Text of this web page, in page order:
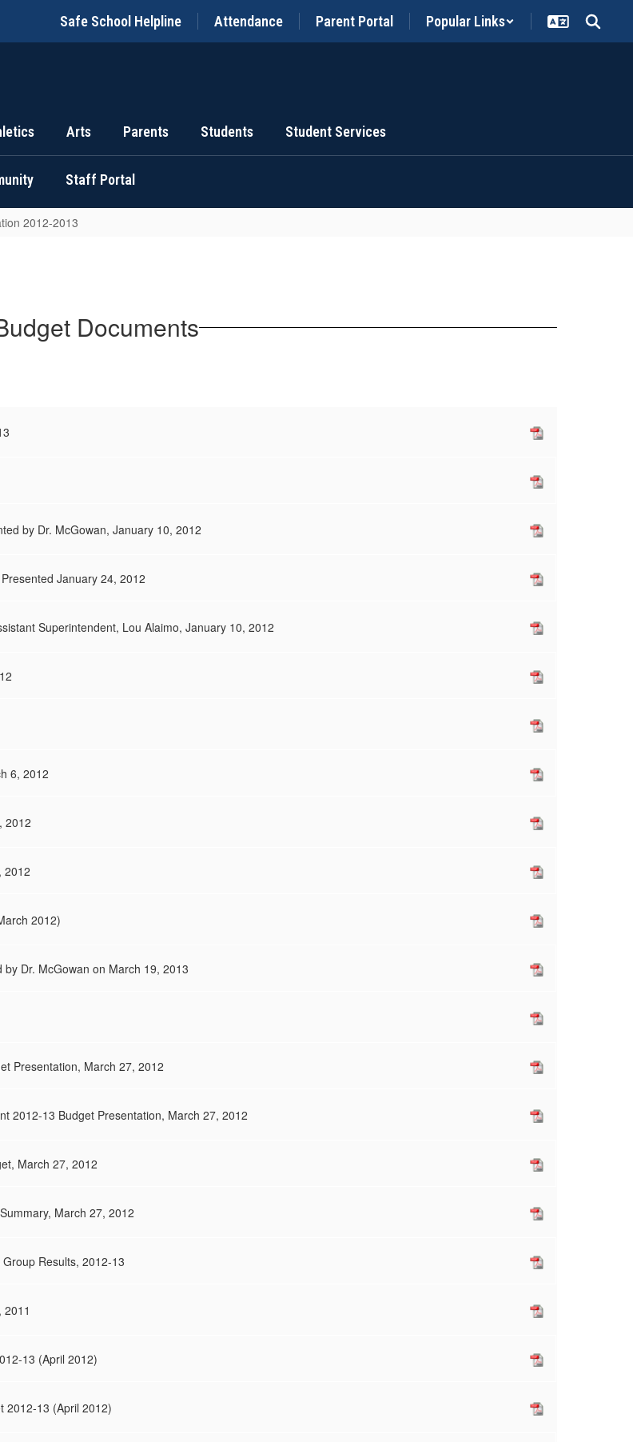
Safe School Helpline Attendance Parent Portal Popular Links
Arts Parents Students Student Services
Staff Portal
2012-2013
Documents
by Dr. McGowan, January 10, 2012
January 24, 2012
Superintendent, Lou Alaimo, January 10, 2012
6, 2012
2012
2012
2012)
Dr. McGowan on March 19, 2013
Presentation, March 27, 2012
2012-13 Budget Presentation, March 27, 2012
March 27, 2012
March 27, 2012
Results, 2012-13
13 (April 2012)
2012-13 (April 2012)